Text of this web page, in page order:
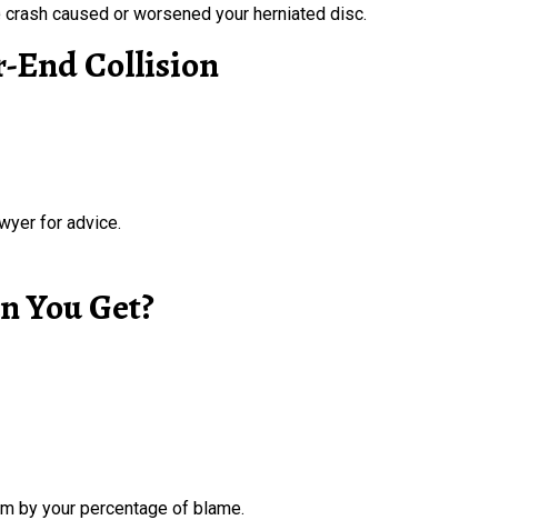
caused or worsened your herniated disc.
End Collision
for advice.
You Get?
by your percentage of blame.